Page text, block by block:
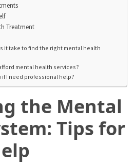
Treatment
it take to find the right mental health
afford mental health services?
if I need professional help?
the Mental
Tips for